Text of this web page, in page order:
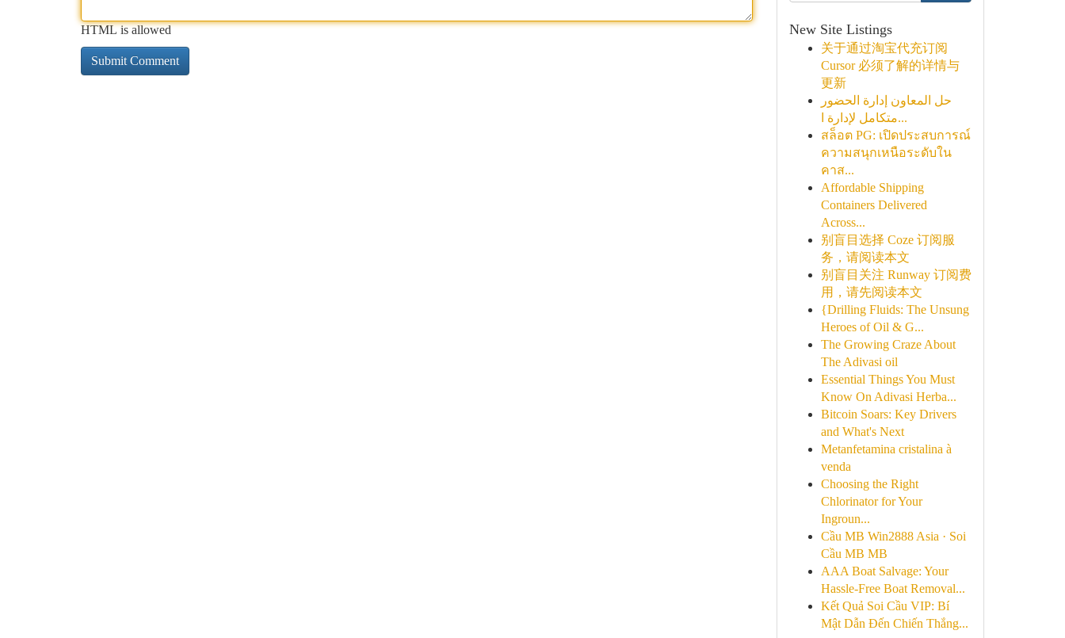
HTML is allowed New Site Listings
关于通过淘宝代充订阅
Cursor 必须了解的详情与
更新
حل المعاون إدارة الحضور
متكامل لإدارة ا...
สล็อต PG: เปิดประสบการณ์
ความสนุกเหนือระดับใน
คาส...
Affordable Shipping
Containers Delivered
Across...
别盲目选择 Coze 订阅服
务，请阅读本文
别盲目关注 Runway 订阅费
用，请先阅读本文
{Drilling Fluids: The Unsung
Heroes of Oil & G...
The Growing Craze About
The Adivasi oil
Essential Things You Must
Know On Adivasi Herba...
Bitcoin Soars: Key Drivers
and What's Next
Metanfetamina cristalina à
venda
Choosing the Right
Chlorinator for Your
Ingroun...
Cầu MB Win2888 Asia · Soi
Cầu MB MB
AAA Boat Salvage: Your
Hassle-Free Boat Removal...
Kết Quả Soi Cầu VIP: Bí
Mật Dẫn Đến Chiến Thắng...